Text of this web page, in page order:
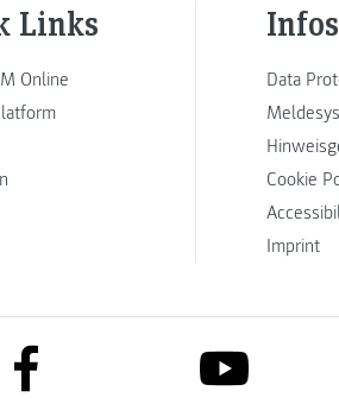
Links
Online
Infos
Data
Cookie
Imprint
link to facebook link to